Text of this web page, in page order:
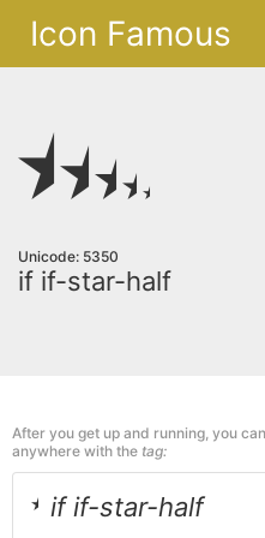
Icon Famous
Unicode: 5350
if if-star-half
After you get up and running, you
anywhere with the tag:
if if-star-half